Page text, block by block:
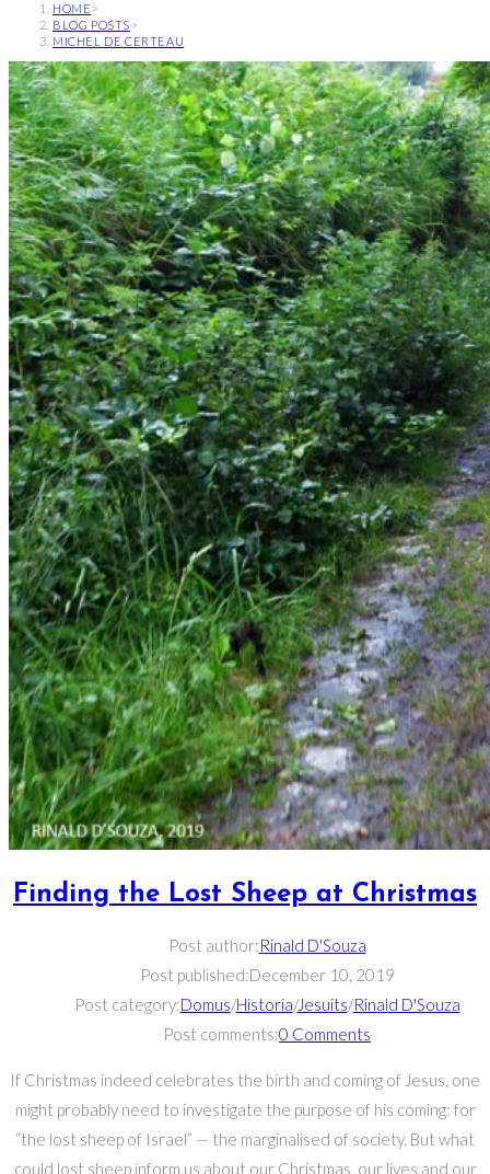
HOME >
BLOG POSTS >
MICHEL DE CERTEAU
Finding the Lost Sheep at Christmas
Post author:Rinald D'Souza
Post published:December 10, 2019
Post category:Domus/Historia/Jesuits/Rinald D'Souza
Post comments:0 Comments
If Christmas indeed celebrates the birth and coming of Jesus, one
might probably need to investigate the purpose of his coming: for
“the lost sheep of Israel” — the marginalised of society. But what
could lost sheep inform us about our Christmas, our lives and our